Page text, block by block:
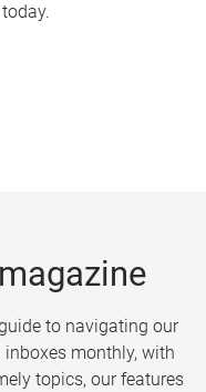
to navigating our
monthly, with
topics, our features